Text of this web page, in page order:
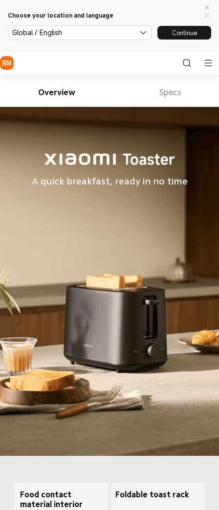
Choose your location and language
Global / English Continue
Overview Specs
A quick breakfast, ready in no time
Food contact
material interior
Foldable toast rack